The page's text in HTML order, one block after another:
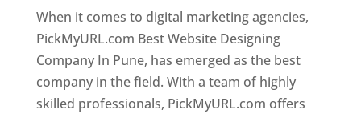
When it comes to digital marketing agencies,
PickMyURL.com Best Website Designing
Company In Pune, has emerged as the best
company in the field. With a team of highly
skilled professionals, PickMyURL.com offers